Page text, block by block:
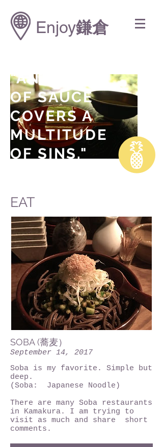
Enjoy鎌倉
"AN OUNCE
OF SAUCE
COVERS A
MULTITUDE
OF SINS."
EAT
SOBA (蕎麦）
September 14, 2017
Soba is my favorite. Simple but
deep.
(Soba: Japanese Noodle)
There are many Soba restaurants
in Kamakura. I am trying to
visit as much and share short
comments.